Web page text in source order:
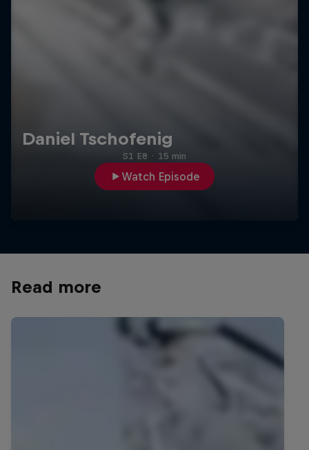
Daniel Tschofenig
Watch Episode
S1 E8 · 15 min
Read more